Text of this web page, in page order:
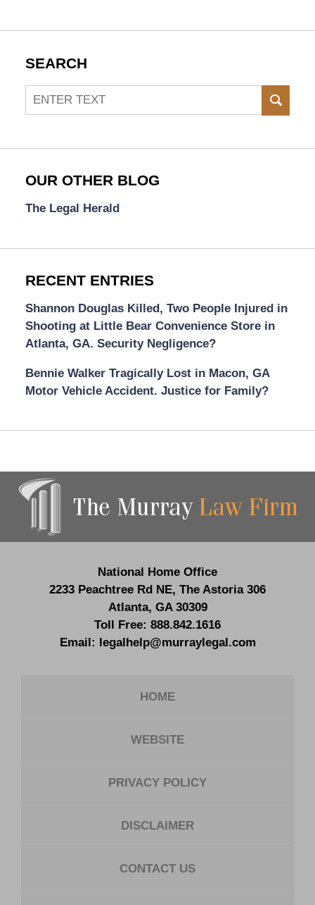
SEARCH
Search
OUR OTHER BLOG
The Legal Herald
RECENT ENTRIES
Shannon Douglas Killed, Two People Injured in
Shooting at Little Bear Convenience Store in
Atlanta, GA. Security Negligence?
Bennie Walker Tragically Lost in Macon, GA
Motor Vehicle Accident. Justice for Family?
Information
National Home Office
2233 Peachtree Rd NE, The Astoria 306
Atlanta, GA 30309
Toll Free: 888.842.1616
Email: legalhelp@murraylegal.com
HOME
WEBSITE
PRIVACY POLICY
DISCLAIMER
CONTACT US